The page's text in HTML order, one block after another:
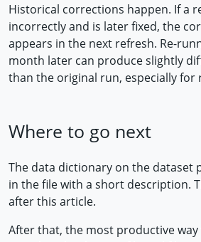
Historical corrections happen. If a
incorrectly and is later fixed, the
appears in the next refresh. Re-
month later can produce slightly
than the original run, especially for
Where to go next
The data dictionary on the dataset
in the file with a short description.
after this article.
After that, the most productive